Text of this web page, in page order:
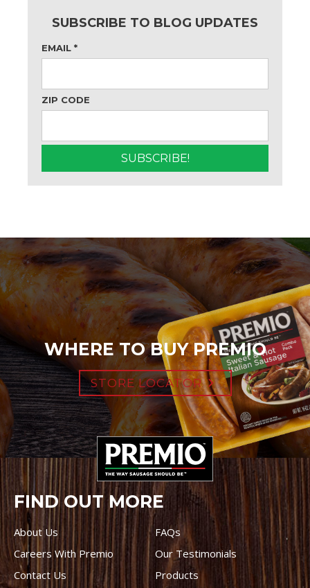
SUBSCRIBE TO BLOG UPDATES
EMAIL *
ZIP CODE
WHERE TO BUY PREMIO
STORE LOCATOR
FIND OUT MORE
About Us
FAQs
Careers With Premio
Our Testimonials
Contact Us
Products